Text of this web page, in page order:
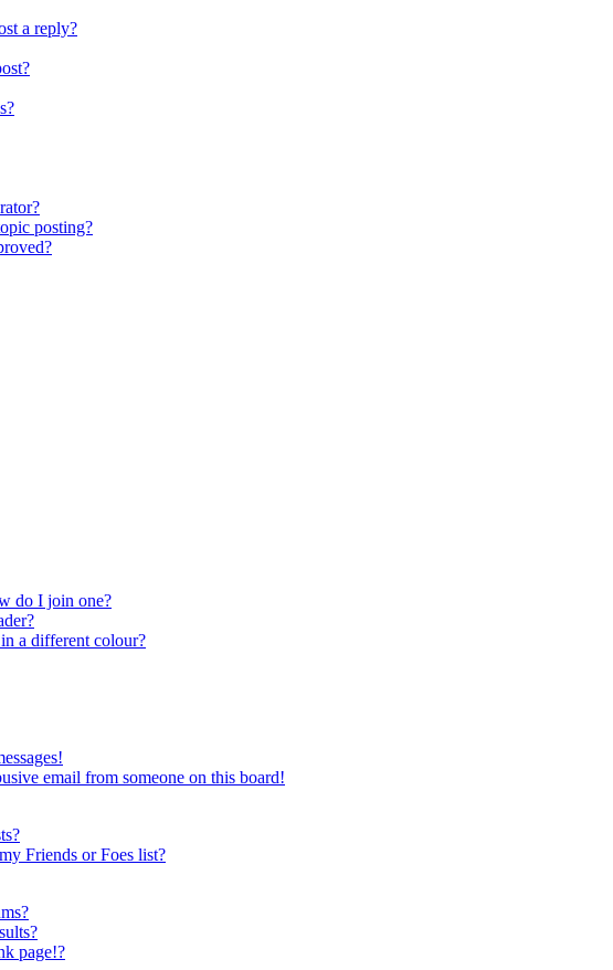
a reply?
posting?
do I join one?
a different colour?
email from someone on this board!
Friends or Foes list?
page!?